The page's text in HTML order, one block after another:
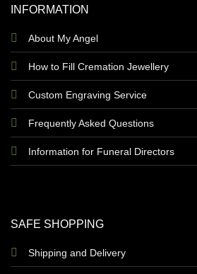
INFORMATION
About My Angel
How to Fill Cremation Jewellery
Custom Engraving Service
Frequently Asked Questions
Information for Funeral Directors
SAFE SHOPPING
Shipping and Delivery